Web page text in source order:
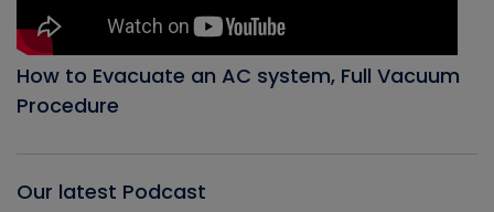
How to Evacuate an AC system, Full Vacuum
Procedure
Our latest Podcast